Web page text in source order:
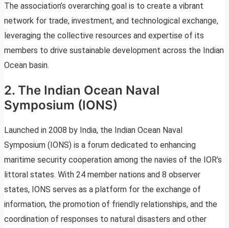
The association’s overarching goal is to create a vibrant
network for trade, investment, and technological exchange,
leveraging the collective resources and expertise of its
members to drive sustainable development across the Indian
Ocean basin.
2. The Indian Ocean Naval
Symposium (IONS)
Launched in 2008 by India, the Indian Ocean Naval
Symposium (IONS) is a forum dedicated to enhancing
maritime security cooperation among the navies of the IOR’s
littoral states. With 24 member nations and 8 observer
states, IONS serves as a platform for the exchange of
information, the promotion of friendly relationships, and the
coordination of responses to natural disasters and other